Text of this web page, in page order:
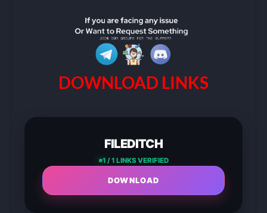
DOWNLOAD LINKS
FILEDITCH
1 / 1 LINKS VERIFIED
DOWNLOAD